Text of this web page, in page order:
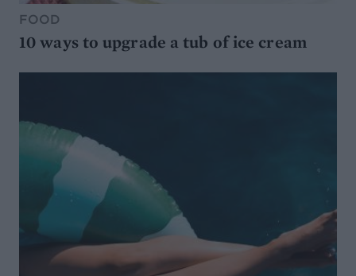
FOOD
10 ways to upgrade a tub of ice cream